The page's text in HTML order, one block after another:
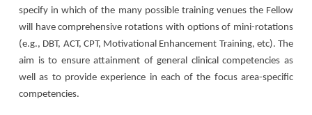
specify in which of the many possible training venues the Fellow
will have comprehensive rotations with options of mini-rotations
(e.g., DBT, ACT, CPT, Motivational Enhancement Training, etc). The
aim is to ensure attainment of general clinical competencies as
well as to provide experience in each of the focus area-specific
competencies.